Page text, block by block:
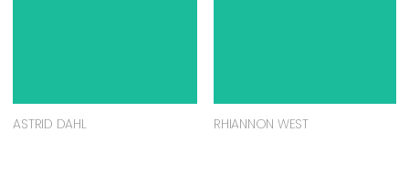
ASTRID DAHL RHIANNON WEST